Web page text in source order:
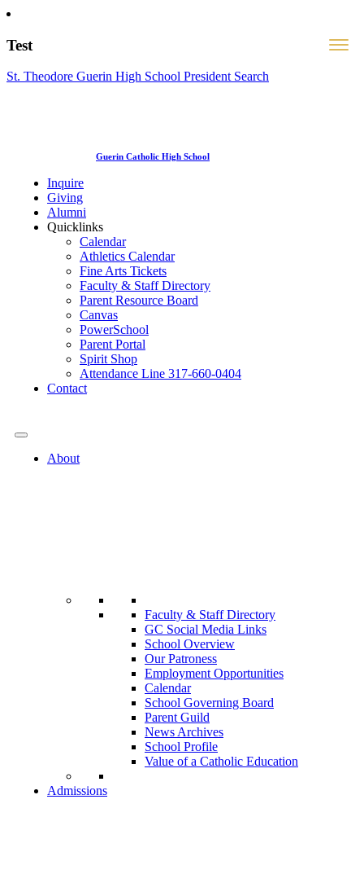
Test
St. Theodore Guerin High School President Search
Guerin Catholic High School
Inquire
Giving
Alumni
Quicklinks
Calendar
Athletics Calendar
Fine Arts Tickets
Faculty & Staff Directory
Parent Resource Board
Canvas
PowerSchool
Parent Portal
Spirit Shop
Attendance Line 317-660-0404
Contact
About
Faculty & Staff Directory
GC Social Media Links
School Overview
Our Patroness
Employment Opportunities
Calendar
School Governing Board
Parent Guild
News Archives
School Profile
Value of a Catholic Education
Admissions